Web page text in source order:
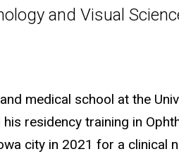
and Visual
medical school at the
residency training in
city in 2021 for a clinical